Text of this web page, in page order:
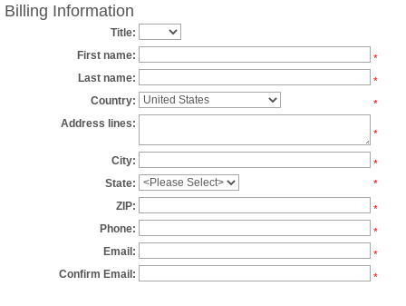
Billing Information
Title:
First name:
*
Last name:
*
Country:
*
Address lines:
*
City:
*
State:
*
ZIP:
*
Phone:
*
Email:
*
Confirm Email:
*